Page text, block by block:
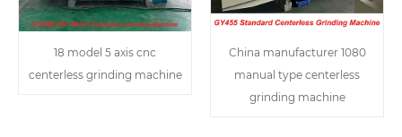
18 model 5 axis cnc
centerless grinding machine
China manufacturer 1080
manual type centerless
grinding machine